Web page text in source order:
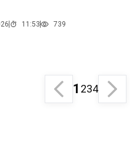
11:53 739
1 234